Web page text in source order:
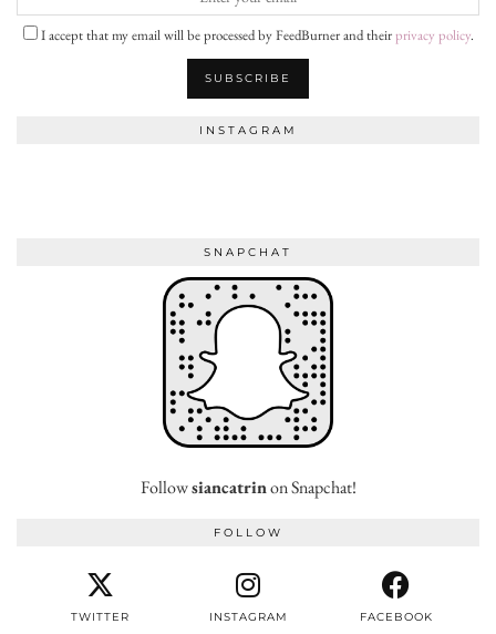
I accept that my email will be processed by FeedBurner and theirprivacy policy.
INSTAGRAM
SNAPCHAT
Followsiancatrinon Snapchat!
FOLLOW
TWITTER INSTAGRAM FACEBOOK